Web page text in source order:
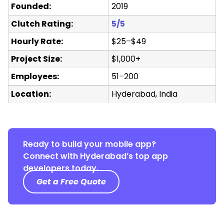
Founded:
2019
Clutch Rating:
5/5
Hourly Rate:
$25–$49
Project Size:
$1,000+
Employees:
51–200
Location:
Hyderabad, India
Ready to build your mobile app?
Connect with Hyderabad’s top app
developers today.
Get a Free Quote